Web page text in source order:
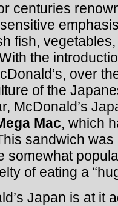
centuries
fish,
the
over
of the
McDonald’s
Mac, which
sandwich
somewhat
of eating a
Japan is at it